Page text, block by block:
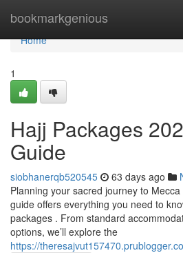
bookmarkgenious
Home
Home
1
Hajj Packages
Guide
siobhanerqb520545 63 days ago
Planning your sacred journey to
guide offers everything you need to
packages . From standard
options, we’ll explore the
https://